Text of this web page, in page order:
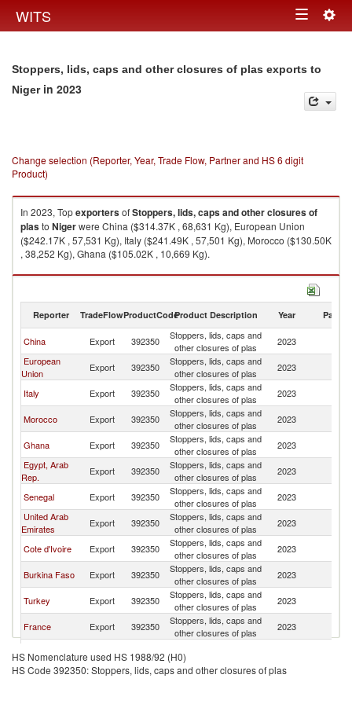
WITS Toggle
Stoppers, lids, caps and other closures of plas exports to
Nigerin 2023
Change selection (Reporter, Year, Trade Flow, Partner and HS 6 digit
Product)
In 2023, TopexportersofStoppers, lids, caps and other closures of
plasto Nigerwere China ($314.37K , 68,631 Kg), European Union
($242.17K , 57,531 Kg), Italy ($241.49K , 57,501 Kg), Morocco ($130.50K
, 38,252 Kg), Ghana ($105.02K , 10,669 Kg).
Stoppers, lids, caps and other closures of plas imports by country in 2023
Reporter TradeFlowProductCodeProduct Description Year Partner
China Export 392350
Stoppers, lids, caps and
other closures of plas
2023
European
Union
Export 392350
Stoppers, lids, caps and
other closures of plas
2023
Italy Export 392350
Stoppers, lids, caps and
other closures of plas
2023
Morocco Export 392350
Stoppers, lids, caps and
other closures of plas
2023
Ghana Export 392350
Stoppers, lids, caps and
other closures of plas
2023
Egypt, Arab
Rep.
Export 392350
Stoppers, lids, caps and
other closures of plas
2023
Senegal Export 392350
Stoppers, lids, caps and
other closures of plas
2023
United Arab
Emirates
Export 392350
Stoppers, lids, caps and
other closures of plas
2023
Cote d'Ivoire Export 392350
Stoppers, lids, caps and
other closures of plas
2023
Burkina Faso Export 392350
Stoppers, lids, caps and
other closures of plas
2023
Turkey Export 392350
Stoppers, lids, caps and
other closures of plas
2023
France Export 392350
Stoppers, lids, caps and
other closures of plas
2023
Canada Export 392350
other closures of plas
Australia Export 392350
Stoppers, lids, caps and
2023
HS Nomenclature used HS 1988/92 (H0)
HS Code 392350: Stoppers, lids, caps and other closures of plas